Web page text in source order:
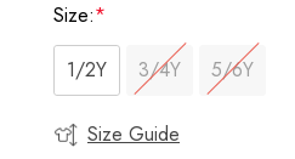
Size:*
1/2Y
3/4Y 5/6Y
CurrentSize Guide